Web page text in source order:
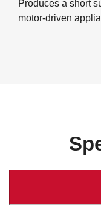
Produces a short
motor-driven